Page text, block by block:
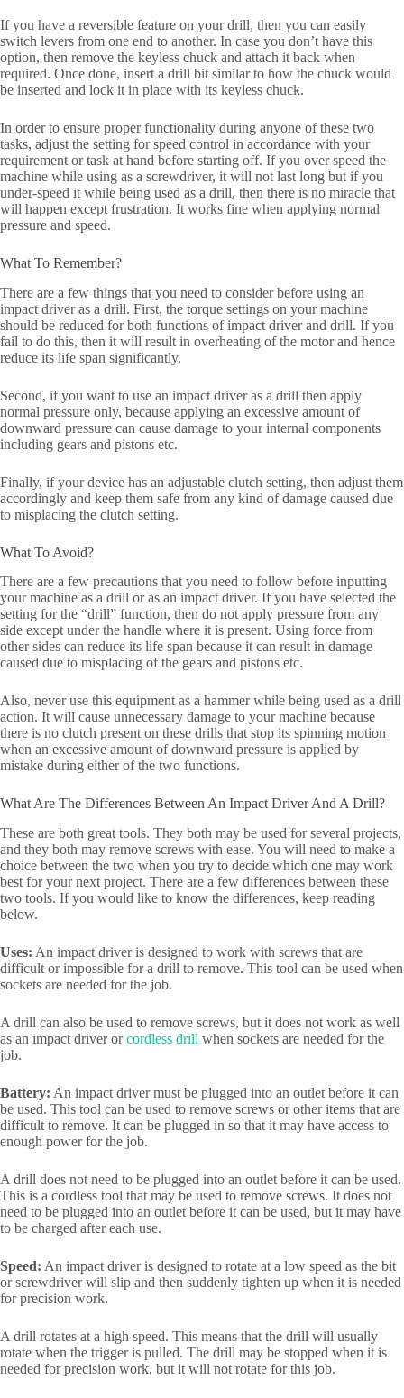
If you have a reversible feature on your drill, then you can easily
switch levers from one end to another. In case you don’t have this
option, then remove the keyless chuck and attach it back when
required. Once done, insert a drill bit similar to how the chuck would
be inserted and lock it in place with its keyless chuck.
In order to ensure proper functionality during anyone of these two
tasks, adjust the setting for speed control in accordance with your
requirement or task at hand before starting off. If you over speed the
machine while using as a screwdriver, it will not last long but if you
under-speed it while being used as a drill, then there is no miracle that
will happen except frustration. It works fine when applying normal
pressure and speed.
What To Remember?
There are a few things that you need to consider before using an
impact driver as a drill. First, the torque settings on your machine
should be reduced for both functions of impact driver and drill. If you
fail to do this, then it will result in overheating of the motor and hence
reduce its life span significantly.
Second, if you want to use an impact driver as a drill then apply
normal pressure only, because applying an excessive amount of
downward pressure can cause damage to your internal components
including gears and pistons etc.
Finally, if your device has an adjustable clutch setting, then adjust them
accordingly and keep them safe from any kind of damage caused due
to misplacing the clutch setting.
What To Avoid?
There are a few precautions that you need to follow before inputting
your machine as a drill or as an impact driver. If you have selected the
setting for the “drill” function, then do not apply pressure from any
side except under the handle where it is present. Using force from
other sides can reduce its life span because it can result in damage
caused due to misplacing of the gears and pistons etc.
Also, never use this equipment as a hammer while being used as a drill
action. It will cause unnecessary damage to your machine because
there is no clutch present on these drills that stop its spinning motion
when an excessive amount of downward pressure is applied by
mistake during either of the two functions.
What Are The Differences Between An Impact Driver And A Drill?
These are both great tools. They both may be used for several projects,
and they both may remove screws with ease. You will need to make a
choice between the two when you try to decide which one may work
best for your next project. There are a few differences between these
two tools. If you would like to know the differences, keep reading
below.
Uses: An impact driver is designed to work with screws that are
difficult or impossible for a drill to remove. This tool can be used when
sockets are needed for the job.
A drill can also be used to remove screws, but it does not work as well
as an impact driver orcordless drill when sockets are needed for the
job.
Battery: An impact driver must be plugged into an outlet before it can
be used. This tool can be used to remove screws or other items that are
difficult to remove. It can be plugged in so that it may have access to
enough power for the job.
A drill does not need to be plugged into an outlet before it can be used.
This is a cordless tool that may be used to remove screws. It does not
need to be plugged into an outlet before it can be used, but it may have
to be charged after each use.
Speed: An impact driver is designed to rotate at a low speed as the bit
or screwdriver will slip and then suddenly tighten up when it is needed
for precision work.
A drill rotates at a high speed. This means that the drill will usually
rotate when the trigger is pulled. The drill may be stopped when it is
needed for precision work, but it will not rotate for this job.